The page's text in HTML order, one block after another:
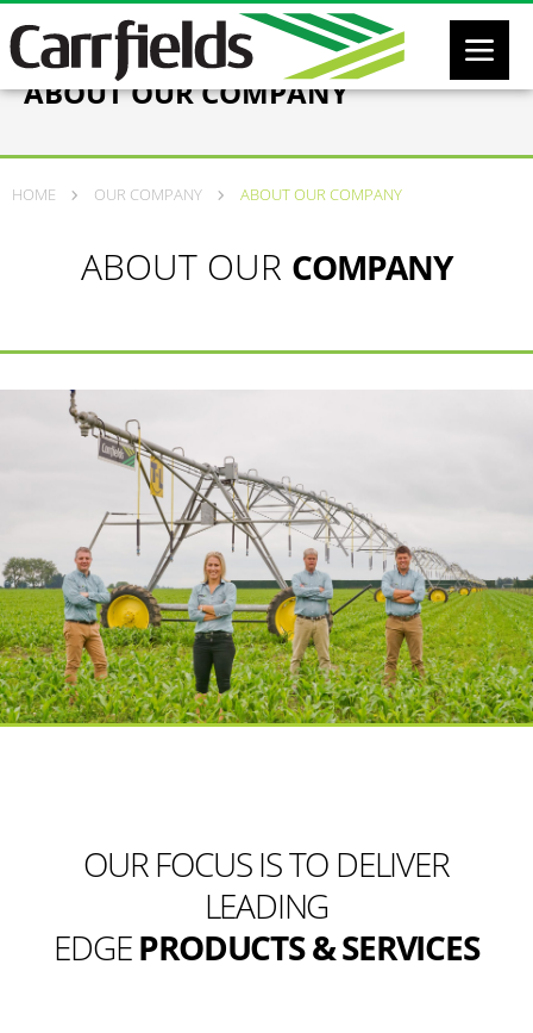
ABOUT OUR COMPANY
HOME OUR COMPANY ABOUT OUR COMPANY
ABOUT OUR COMPANY
OUR FOCUS IS TO DELIVER
LEADING
EDGEPRODUCTS & SERVICES